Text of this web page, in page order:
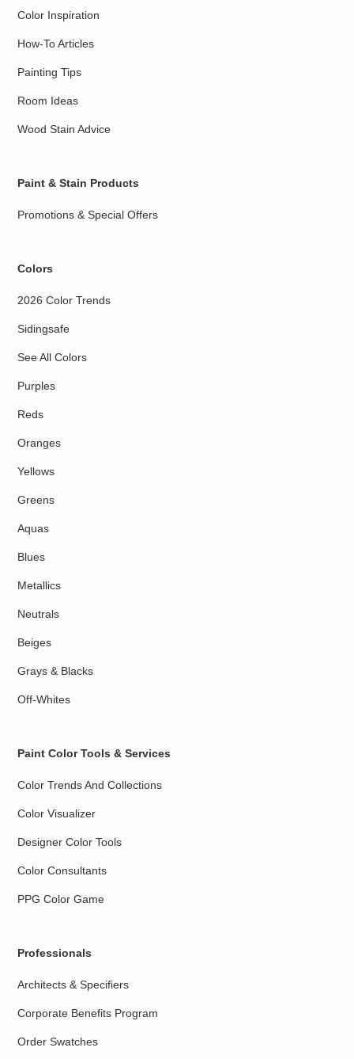
Color Inspiration
How-To Articles
Painting Tips
Room Ideas
Wood Stain Advice
Paint & Stain Products
Promotions & Special Offers
Colors
2026 Color Trends
Sidingsafe
See All Colors
Purples
Reds
Oranges
Yellows
Greens
Aquas
Blues
Metallics
Neutrals
Beiges
Grays & Blacks
Off-Whites
Paint Color Tools & Services
Color Trends And Collections
Color Visualizer
Designer Color Tools
Color Consultants
PPG Color Game
Professionals
Architects & Specifiers
Corporate Benefits Program
Order Swatches